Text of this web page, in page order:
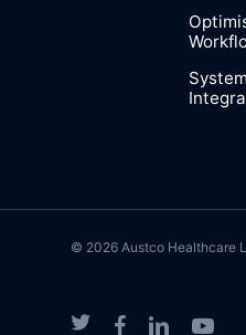
© 2026 Austco Healthcare
twitter facebooklinkedinyoutube